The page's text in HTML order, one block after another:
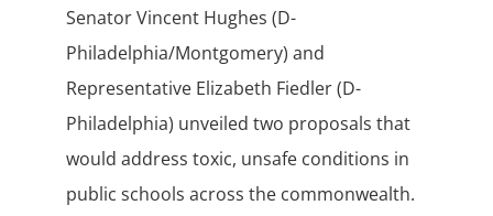
Senator Vincent Hughes (D-
Philadelphia/Montgomery) and
Representative Elizabeth Fiedler (D-
Philadelphia) unveiled two proposals that
would address toxic, unsafe conditions in
public schools across the commonwealth.